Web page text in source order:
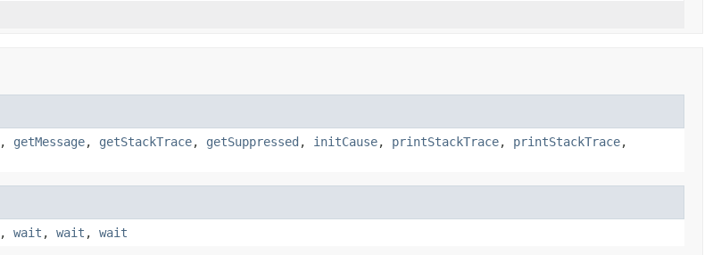
, getMessage, getStackTrace, getSuppressed , initCause, printStackTrace, printStackTrace,
, wait , wait , wait